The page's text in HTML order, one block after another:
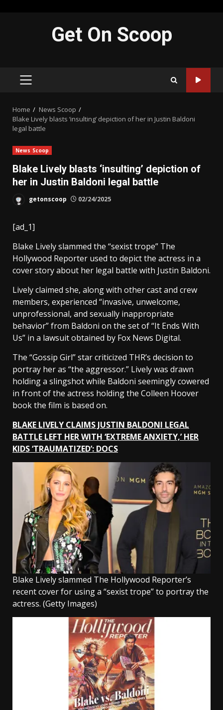
Get On Scoop
PRIMARY
Home
News Scoop
Blake Lively blasts ‘insulting’ depiction of her in Justin Baldoni
legal battle
News Scoop
Blake Lively blasts ‘insulting’ depiction of
her in Justin Baldoni legal battle
getonscoop 02/24/2025
[ad_1]
Blake Lively slammed the “sexist trope” The
Hollywood Reporter used to depict the actress in a
cover story about her legal battle with Justin Baldoni.
Lively claimed she, along with other cast and crew
members, experienced “invasive, unwelcome,
unprofessional, and sexually inappropriate
behavior” from Baldoni on the set of “It Ends With
Us” in a lawsuit obtained by Fox News Digital.
The “Gossip Girl” star criticized THR’s decision to
portray her as “the aggressor.” Lively was drawn
holding a slingshot while Baldoni seemingly cowered
in front of the actress holding the Colleen Hoover
book the film is based on.
BLAKE LIVELY CLAIMS JUSTIN BALDONI LEGAL
BATTLE LEFT HER WITH ‘EXTREME ANXIETY,’ HER
KIDS ‘TRAUMATIZED’: DOCS
Blake Lively slammed The Hollywood Reporter’s
recent cover for using a “sexist trope” to portray the
actress. (Getty Images)